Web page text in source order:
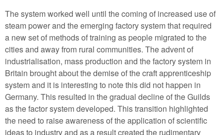
The system worked well until the coming of increased use of
steam power and the emerging factory system that required
a new set of methods of training as people migrated to the
cities and away from rural communities. The advent of
industrialisation, mass production and the factory system in
Britain brought about the demise of the craft apprenticeship
system and it is interesting to note this did not happen in
Germany. This resulted in the gradual decline of the Guilds
as the factor system developed. This transition highlighted
the need to raise awareness of the application of scientific
ideas to industry and as a result created the rudimentary